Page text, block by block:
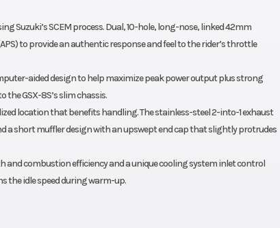
Suzuki’s SCEM process. Dual, 10-hole, long-nose, linked 42mm
to provide an authentic response and feel to the rider’s throttle
aided design to help maximize peak power output plus strong
GSX-8S’s slim chassis.
location that benefits handling. The stainless-steel 2-into-1 exhaust
a short muffler design with an upswept end cap that slightly protrudes
combustion efficiency and a unique cooling system inlet control
the idle speed during warm-up.